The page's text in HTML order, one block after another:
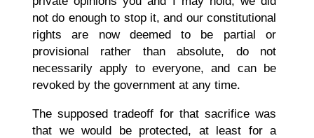
not do enough to stop it, and our constitutional
rights are now deemed to be partial or
provisional rather than absolute, do not
necessarily apply to everyone, and can be
revoked by the government at any time.
The supposed tradeoff for that sacrifice was
that we would be protected, at least for a